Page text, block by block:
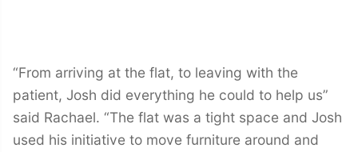
“From arriving at the flat, to leaving with the
patient, Josh did everything he could to help us”
said Rachael. “The flat was a tight space and Josh
used his initiative to move furniture around and